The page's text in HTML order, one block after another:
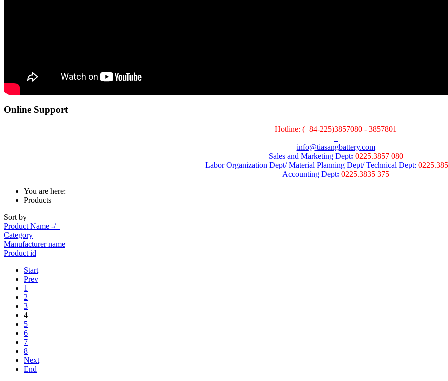
Online Support
Hotline: (+84-225)3857080 - 3857801
info@tiasangbattery.com
Sales and Marketing Dept: 0225.3857 080
Labor Organization Dept/ Material Planning Dept/ Technical Dept:
Accounting Dept: 0225.3835 375
You are here:
Products
Sort by
Product Name -/+
Category
Manufacturer name
Product id
Start
Prev
1
2
3
4
5
6
7
8
Next
End